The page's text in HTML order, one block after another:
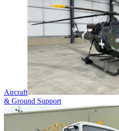
Aircraft
& Ground Support